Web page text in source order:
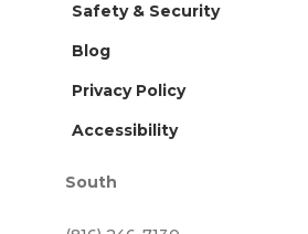
Safety & Security
Blog
Privacy Policy
Accessibility
South